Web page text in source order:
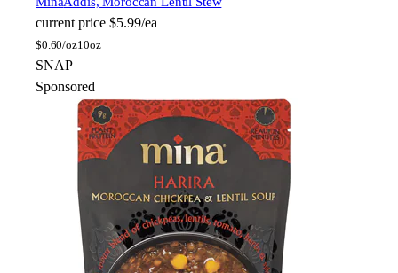
current price $5.99/ea
$0.60/oz10oz
SNAP
Sponsored